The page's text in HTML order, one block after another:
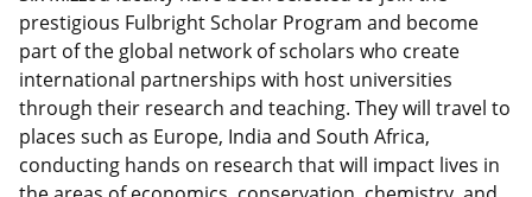
prestigious Fulbright Scholar Program and become
part of the global network of scholars who create
international partnerships with host universities
through their research and teaching. They will travel to
places such as Europe, India and South Africa,
conducting hands on research that will impact lives in